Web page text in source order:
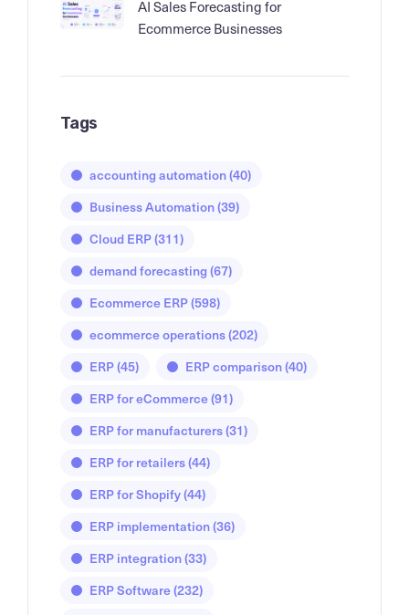
AI Sales Forecasting for
Ecommerce Businesses
Tags
accounting automation(40)
Business Automation(39)
Cloud ERP(311)
demand forecasting (67)
Ecommerce ERP(598)
ecommerce operations(202)
ERP(45) ERP comparison(40)
ERP for eCommerce(91)
ERP for manufacturers(31)
ERP for retailers(44)
ERP for Shopify(44)
ERP implementation(36)
ERP integration(33)
ERP Software(232)